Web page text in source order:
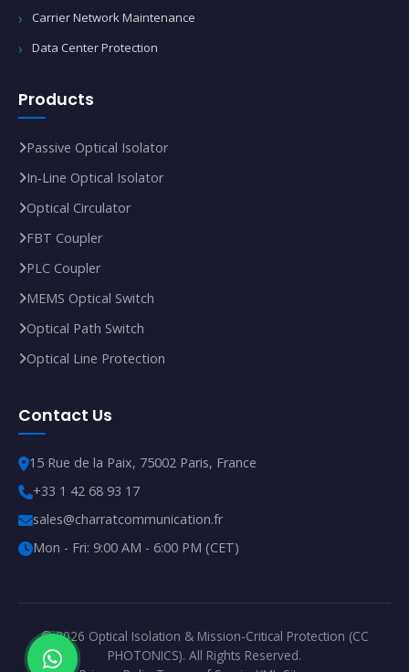
Carrier Network Maintenance
Data Center Protection
Products
Passive Optical Isolator
In‑Line Optical Isolator
Optical Circulator
FBT Coupler
PLC Coupler
MEMS Optical Switch
Optical Path Switch
Optical Line Protection
Contact Us
15 Rue de la Paix, 75002 Paris, France
+33 1 42 68 93 17
sales@charratcommunication.fr
Mon - Fri: 9:00 AM - 6:00 PM (CET)
© 2026 Optical Isolation & Mission-Critical Protection (CC
PHOTONICS). All Rights Reserved.